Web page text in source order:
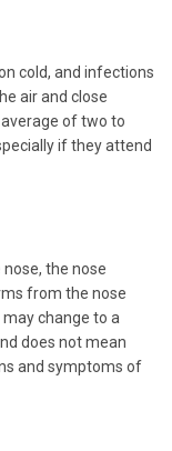
cold, and infections
air and close
of two to
if they attend
the nose
from the nose
change to a
does not mean
and symptoms of